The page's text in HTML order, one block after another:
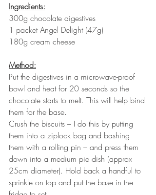
Ingredients:
300g chocolate digestives
1 packet Angel Delight (47g)
180g cream cheese
Method:
Put the digestives in a microwave-proof
bowl and heat for 20 seconds so the
chocolate starts to melt. This will help bind
them for the base.
Crush the biscuits – I do this by putting
them into a ziplock bag and bashing
them with a rolling pin – and press them
down into a medium pie dish (approx
25cm diameter). Hold back a handful to
sprinkle on top and put the base in the